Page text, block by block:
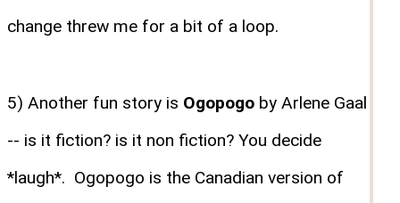
change threw me for a bit of a loop.
5) Another fun story is Ogopogo by Arlene Gaal
-- is it fiction? is it non fiction? You decide
*laugh*. Ogopogo is the Canadian version of